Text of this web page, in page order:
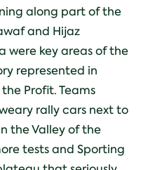
along part of the
and Hijaz
were key areas of the
represented in
Profit. Teams
rally cars next to
the Valley of the
tests and Sporting